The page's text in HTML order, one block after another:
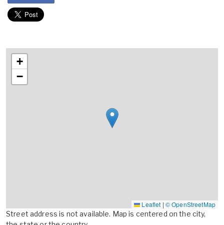
+
−
Leaflet | © OpenStreetMap
Street address is not available. Map is centered on the city,